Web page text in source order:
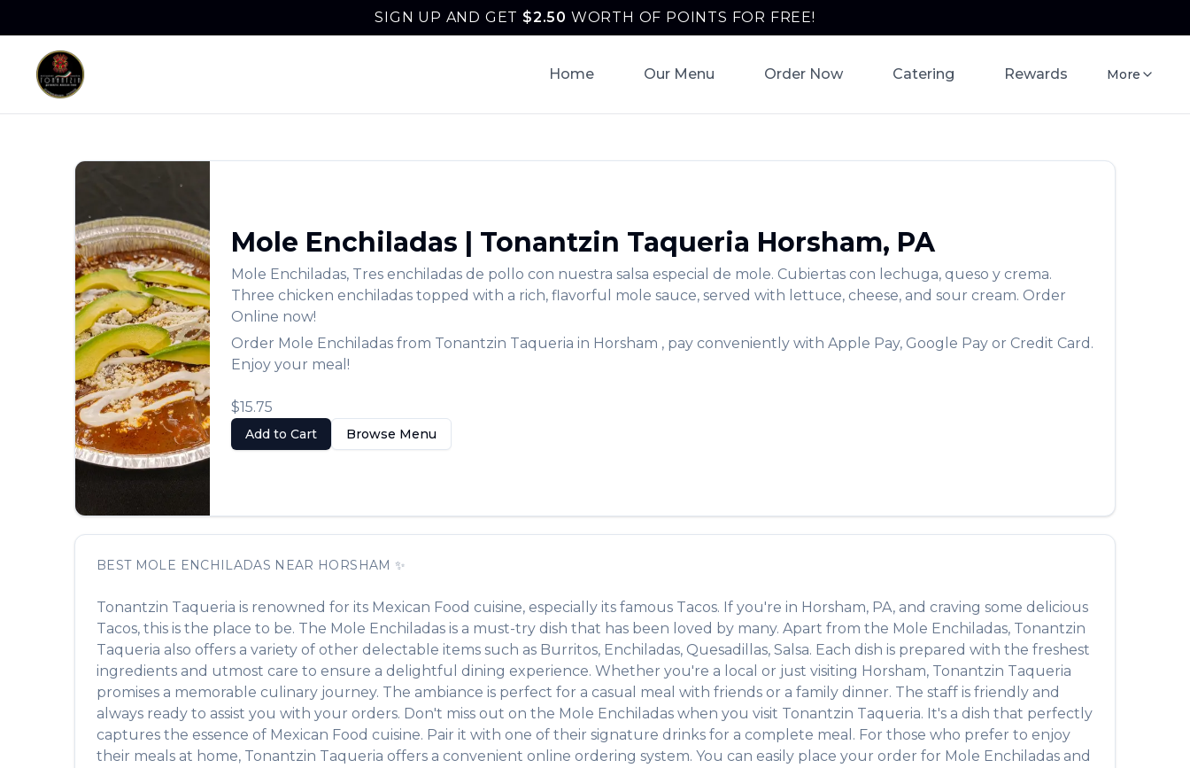
SIGN UP AND GET $2.50 WORTH OF POINTS FOR FREE!
Home Our Menu Order Now Catering Rewards More
Mole Enchiladas | Tonantzin Taqueria Horsham, PA
Mole Enchiladas, Tres enchiladas de pollo con nuestra salsa especial de mole. Cubiertas con lechuga, queso y crema.
Three chicken enchiladas topped with a rich, flavorful mole sauce, served with lettuce, cheese, and sour cream. Order
Online now!
Order Mole Enchiladasfrom Tonantzin Taqueria in Horsham , pay conveniently with Apple Pay, Google Pay or Credit Card.
Enjoy your meal!
$15.75
Add to Cart Browse Menu
BEST MOLE ENCHILADAS NEAR HORSHAM ✨
Tonantzin Taqueria is renowned for its Mexican Food cuisine, especially its famous Tacos. If you're in Horsham, PA, and craving some delicious
Tacos, this is the place to be. The Mole Enchiladas is a must-try dish that has been loved by many. Apart from the Mole Enchiladas, Tonantzin
Taqueria also offers a variety of other delectable items such as Burritos, Enchiladas, Quesadillas, Salsa. Each dish is prepared with the freshest
ingredients and utmost care to ensure a delightful dining experience. Whether you're a local or just visiting Horsham, Tonantzin Taqueria
promises a memorable culinary journey. The ambiance is perfect for a casual meal with friends or a family dinner. The staff is friendly and
always ready to assist you with your orders. Don't miss out on the Mole Enchiladas when you visit Tonantzin Taqueria. It's a dish that perfectly
captures the essence of Mexican Food cuisine. Pair it with one of their signature drinks for a complete meal. For those who prefer to enjoy
their meals at home, Tonantzin Taqueria offers a convenient online ordering system. You can easily place your order for Mole Enchiladas and